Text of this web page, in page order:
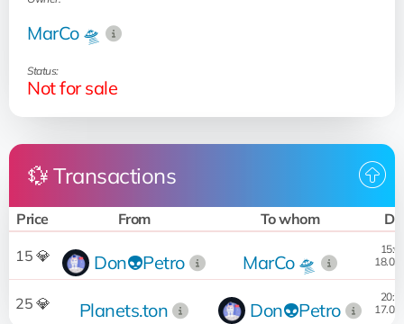
MarCo 🛸
Status:
Not for sale
💱 Transactions
Price From To whom
15 💎 Don👽Petro MarCo 🛸
25 💎 Planets.ton Don👽Petro